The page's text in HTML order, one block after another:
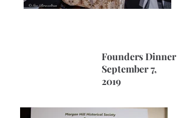
Founders Dinner
September 7,
2019